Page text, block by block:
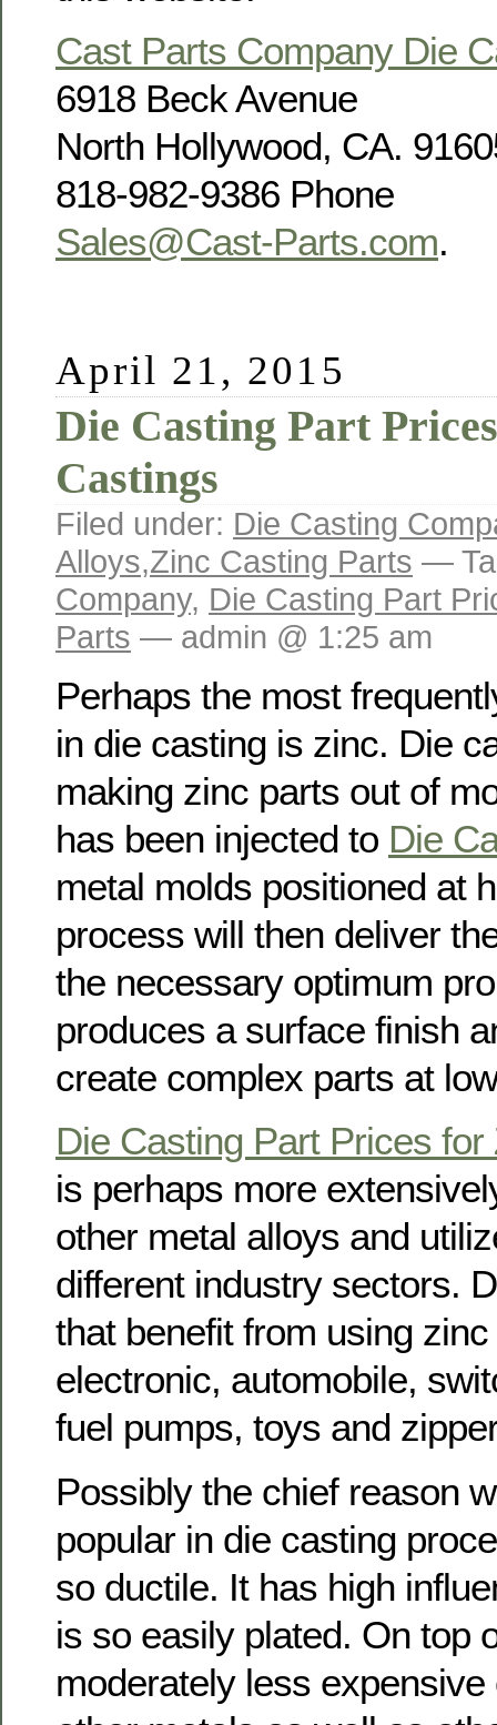
Cast Parts Company Die
6918 Beck Avenue
North Hollywood, CA.
818-982-9386 Phone
Sales@Cast-Parts.com.
April 21, 2015
Die Casting Part
Castings
Filed under: Die Casting
Alloys,Zinc Casting Parts —
Company, Die Casting Part
Parts — admin @ 1:25 am
Perhaps the most
in die casting is zinc. Die
making zinc parts out of
has been injected to Die
metal molds positioned at
process will then deliver
the necessary optimum
produces a surface finish
create complex parts at
Die Casting Part Prices
is perhaps more
other metal alloys and
different industry sectors.
that benefit from using
electronic, automobile,
fuel pumps, toys and
Possibly the chief reason
popular in die casting
so ductile. It has high
is so easily plated. On top
moderately less